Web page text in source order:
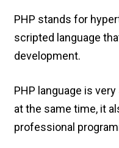
PHP stands for
scripted language
development.
PHP language is
at the same time, it
professional